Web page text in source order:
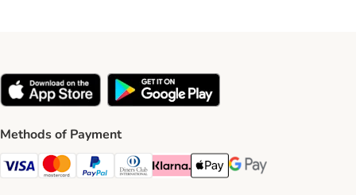
Methods of Payment
Visa Payment Method
Mastercard Payment Method
PayPal Payment Method
Diners Club Payment Method
Klarna Payment Method
Apple Pay Payment Method
Google Pay Payment